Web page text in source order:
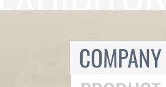
Sundanese
Tamil
Telugu